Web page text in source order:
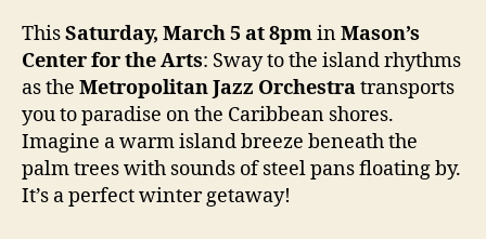
ThisSaturday, March 5 at 8pminMason’s
Center for the Arts: Sway to the island rhythms
as the Metropolitan Jazz Orchestratransports
you to paradise on the Caribbean shores.
Imagine a warm island breeze beneath the
palm trees with sounds of steel pans floating by.
It’s a perfect winter getaway!